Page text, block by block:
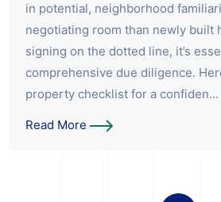
in potential, neighborhood
negotiating room than newly built
signing on the dotted line, it’s
comprehensive due diligence.
property checklist for a confiden...
Read More